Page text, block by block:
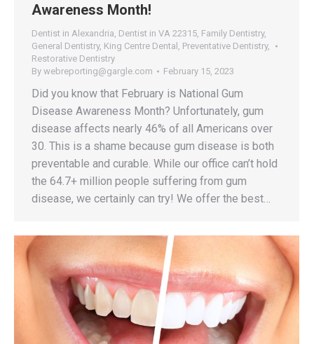
Awareness Month!
Dentist in Alexandria Dentist in VA 22315 Family Dentistry,
General Dentistry, King Centre Dental Preventative Dentistry,
Restorative Dentistry
By webreporting@gargle.com February 15, 2023
Did you know that February is National Gum
Disease Awareness Month? Unfortunately, gum
disease affects nearly 46% of all Americans over
30. This is a shame because gum disease is both
preventable and curable. While our office can’t hold
the 64.7+ million people suffering from gum
disease, we certainly can try! We offer the best…